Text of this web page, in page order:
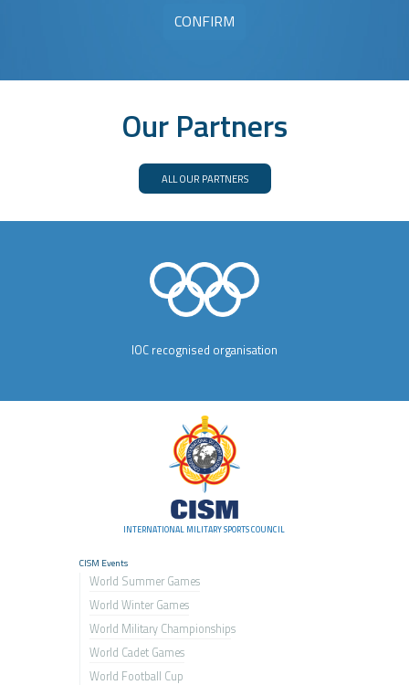
Our Partners
ALL OUR PARTNERS
IOC recognised organisation
INTERNATIONAL MILITARY SPORTS COUNCIL
CISM Events
World Summer Games
World Winter Games
World Military Championships
World Cadet Games
World Football Cup